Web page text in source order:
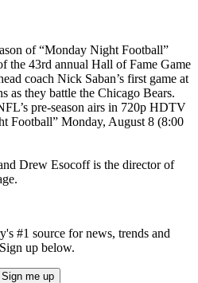
of “Monday Night Football”
the 43rd annual Hall of Fame Game
coach Nick Saban’s first game at
as they battle the Chicago Bears.
pre-season airs in 720p HDTV
Football” Monday, August 8 (8:00
Drew Esocoff is the director of
#1 source for news, trends and
up below.